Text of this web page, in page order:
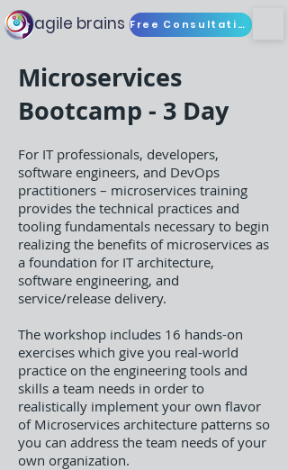
agile brains Free Consultation
Microservices
Bootcamp - 3 Day
For IT professionals, developers,
software engineers, and DevOps
practitioners – microservices training
provides the technical practices and
tooling fundamentals necessary to begin
realizing the benefits of microservices as
a foundation for IT architecture,
software engineering, and
service/release delivery.
The workshop includes 16 hands-on
exercises which give you real-world
practice on the engineering tools and
skills a team needs in order to
realistically implement your own flavor
of Microservices architecture patterns so
you can address the team needs of your
own organization.